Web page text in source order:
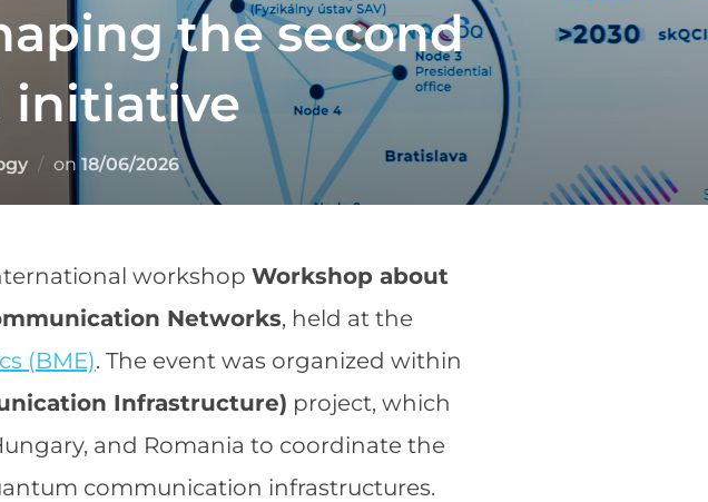
the second
initiative
on Posted
18/06/2026
workshop Workshop about
Networks, held at the
(BME). The event was organized within
Infrastructure) project, which
and Romania to coordinate the
communication infrastructures.